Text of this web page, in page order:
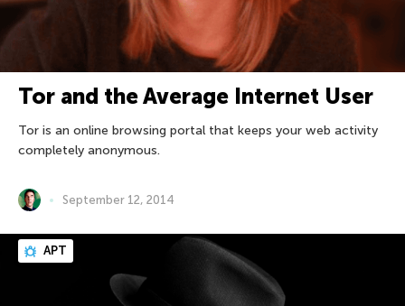
Tor and the Average Internet User
Tor is an online browsing portal that keeps your web activity
completely anonymous.
September 12, 2014
APT